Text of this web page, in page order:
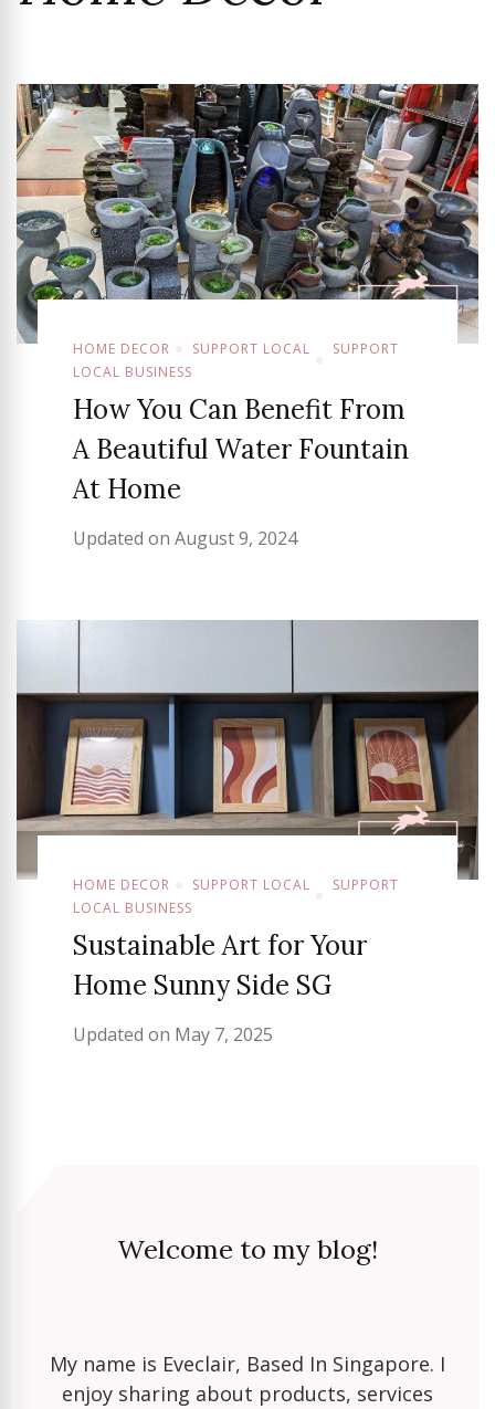
HOME DECOR SUPPORT LOCAL
SUPPORT
LOCAL BUSINESS
How You Can Benefit From
A Beautiful Water Fountain
At Home
Updated on August 9, 2024
HOME DECOR SUPPORT LOCAL
SUPPORT
LOCAL BUSINESS
Sustainable Art for Your
Home Sunny Side SG
Updated on May 7, 2025
Welcome to my blog!
My name is Eveclair, Based In Singapore. I
enjoy sharing about products, services